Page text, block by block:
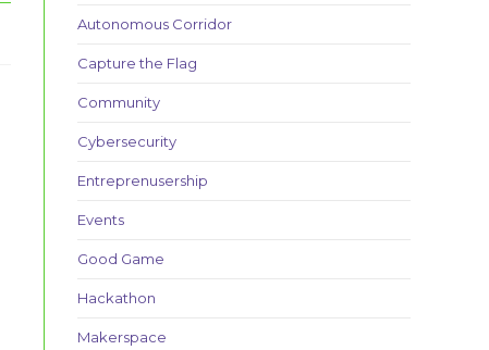
Autonomous Corridor
Capture the Flag
Community
Cybersecurity
Entreprenusership
Events
Good Game
Hackathon
Makerspace